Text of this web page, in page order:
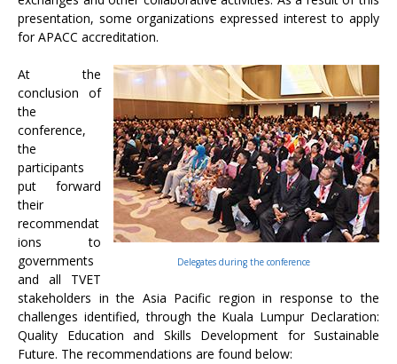
presentation, some organizations expressed interest to apply
for APACC accreditation.
Delegates during the conference
At the
conclusion of
the
conference,
the
participants
put forward
their
recommendat
ions to
governments
and all TVET
stakeholders in the Asia Pacific region in response to the
challenges identified, through the Kuala Lumpur Declaration:
Quality Education and Skills Development for Sustainable
Future. The recommendations are found below: